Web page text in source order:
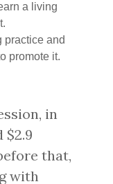
a living
practice and
promote it.
in
$2.9
that,
with